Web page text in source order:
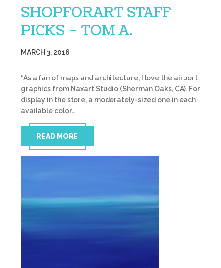
SHOPFORART STAFF
PICKS – TOM A.
MARCH 3, 2016
“As a fan of maps and architecture, I love the airport
graphics from Naxart Studio (Sherman Oaks, CA). For
display in the store, a moderately-sized one in each
available color…
READ MORE